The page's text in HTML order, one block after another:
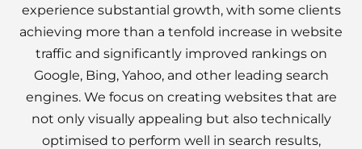
experience substantial growth, with some clients
achieving more than a tenfold increase in website
traffic and significantly improved rankings on
Google, Bing, Yahoo, and other leading search
engines. We focus on creating websites that are
not only visually appealing but also technically
optimised to perform well in search results,